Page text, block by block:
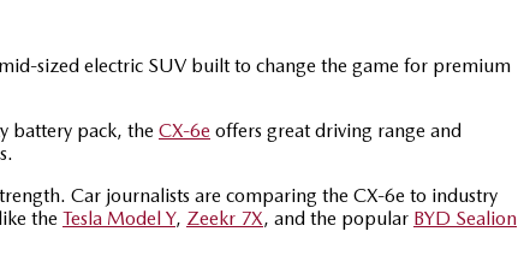
sized electric SUV built to change the game for premium
battery pack, the CX-6e offers great driving range and
Car journalists are comparing the CX-6e to industry
the Tesla Model Y, Zeekr 7X, and the popular BYD Sealion